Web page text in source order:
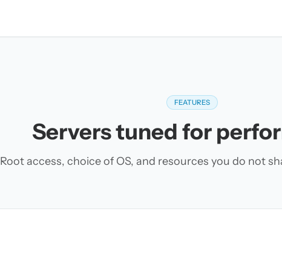
FEATURES
Servers tuned for
Root access, choice of OS, and resources you do not